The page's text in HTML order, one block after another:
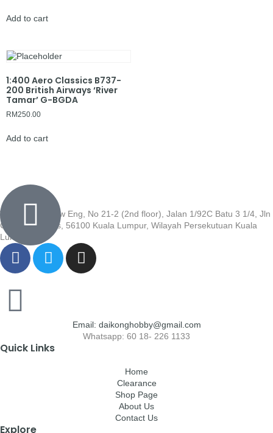
Add to cart
1:400 Aero Classics B737-
200 British Airways ‘River
Tamar’ G-BGDA
RM250.00
Add to cart
Wisma Low Siew Eng, No 21-2 (2nd floor), Jalan 1/92C Batu 3 1/4, Jln
Cheras, Cheras, 56100 Kuala Lumpur, Wilayah Persekutuan Kuala
Lumpur
Email: daikonghobby@gmail.com
Whatsapp: 60 18- 226 1133
Quick Links
Home
Clearance
Shop Page
About Us
Contact Us
Explore